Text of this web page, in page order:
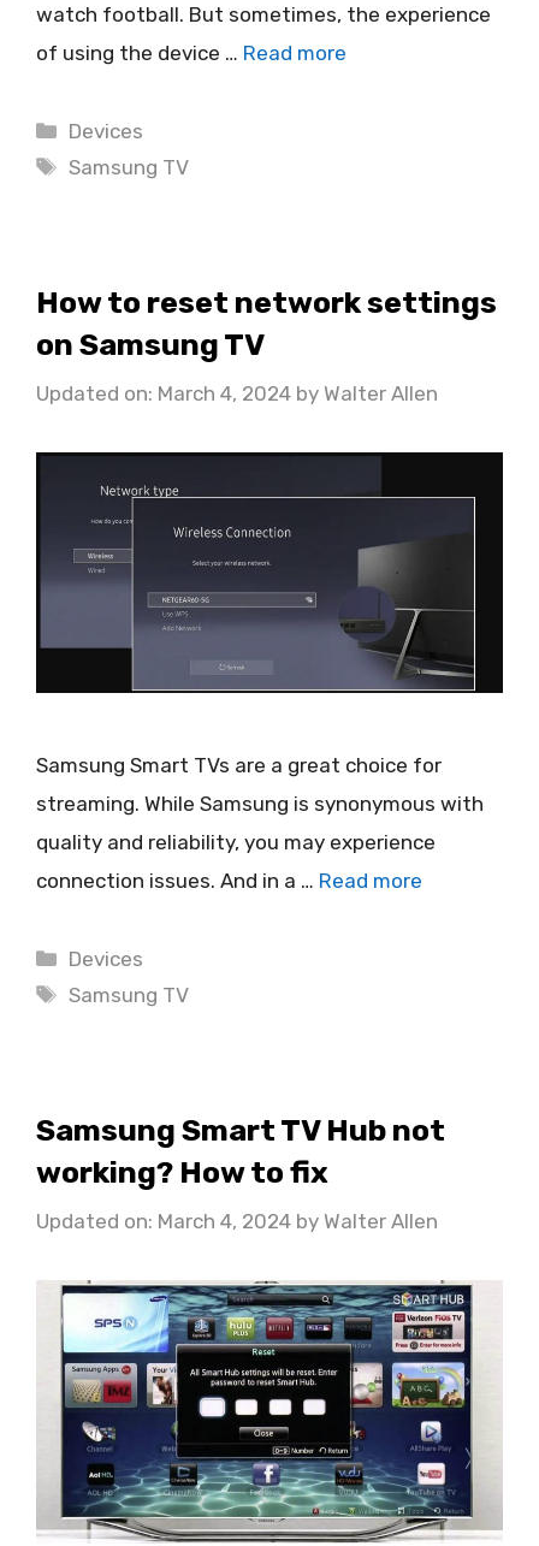
watch football. But sometimes, the experience
of using the device … Read more
Categories
Devices
Tags
Samsung TV
How to reset network settings
on Samsung TV
Updated on: March 4, 2024 by Walter Allen
Samsung Smart TVs are a great choice for
streaming. While Samsung is synonymous with
quality and reliability, you may experience
connection issues. And in a … Read more
Categories
Devices
Tags
Samsung TV
Samsung Smart TV Hub not
working? How to fix
Updated on: March 4, 2024 by Walter Allen